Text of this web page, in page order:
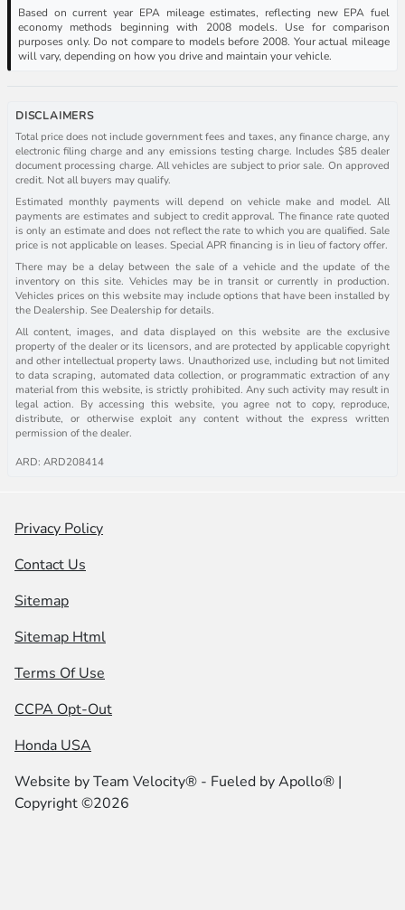
Based on current year EPA mileage estimates, reflecting new EPA fuel
economy methods beginning with 2008 models. Use for comparison
purposes only. Do not compare to models before 2008. Your actual mileage
will vary, depending on how you drive and maintain your vehicle.
DISCLAIMERS
Total price does not include government fees and taxes, any finance charge, any
electronic filing charge and any emissions testing charge. Includes $85 dealer
document processing charge. All vehicles are subject to prior sale. On approved
credit. Not all buyers may qualify.
Estimated monthly payments will depend on vehicle make and model. All
payments are estimates and subject to credit approval. The finance rate quoted
is only an estimate and does not reflect the rate to which you are qualified. Sale
price is not applicable on leases. Special APR financing is in lieu of factory offer.
There may be a delay between the sale of a vehicle and the update of the
inventory on this site. Vehicles may be in transit or currently in production.
Vehicles prices on this website may include options that have been installed by
the Dealership. See Dealership for details.
All content, images, and data displayed on this website are the exclusive
property of the dealer or its licensors, and are protected by applicable copyright
and other intellectual property laws. Unauthorized use, including but not limited
to data scraping, automated data collection, or programmatic extraction of any
material from this website, is strictly prohibited. Any such activity may result in
legal action. By accessing this website, you agree not to copy, reproduce,
distribute, or otherwise exploit any content without the express written
permission of the dealer.
ARD: ARD208414
Privacy Policy
Contact Us
Sitemap
Sitemap Html
Terms Of Use
CCPA Opt-Out
Honda USA
Website byTeam Velocity® - Fueled by Apollo® |
Copyright ©2026